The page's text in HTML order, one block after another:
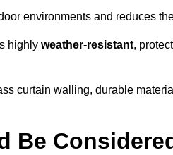
environments and reduces
highly weather-resistant,
curtain walling, durable
Be